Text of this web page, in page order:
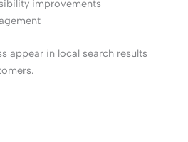
improvements
appear in local search results